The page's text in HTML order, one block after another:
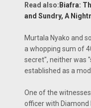
Read also: Biafra:
and Sundry, A
Murtala Nyako and
a whopping sum of
secret", neither was
established as a
One of the
officer with Diamond